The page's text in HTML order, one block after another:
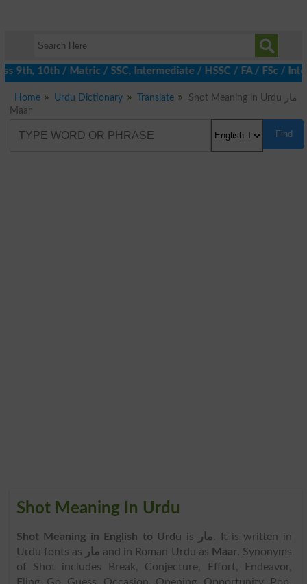
10th / Matric / SSC, Intermediate / HSSC / FA / FSc / Inter,
Home Urdu Dictionary Translate
Shot Meaning in Urdu مار
Maar
Find
Shot Meaning In Urdu
Shot Meaning in English to Urdu is مار. It is written in
Urdu fonts as
مار and in Roman Urdu as Maar. Synonyms
of Shot includes Break, Conjecture, Effort, Endeavor,